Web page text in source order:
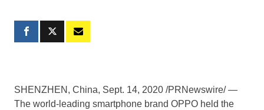
SHENZHEN, China, Sept. 14, 2020 /PRNewswire/ —
The world-leading smartphone brand OPPO held the